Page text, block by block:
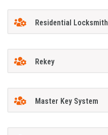
Residential Locksmith
Rekey
Master Key System